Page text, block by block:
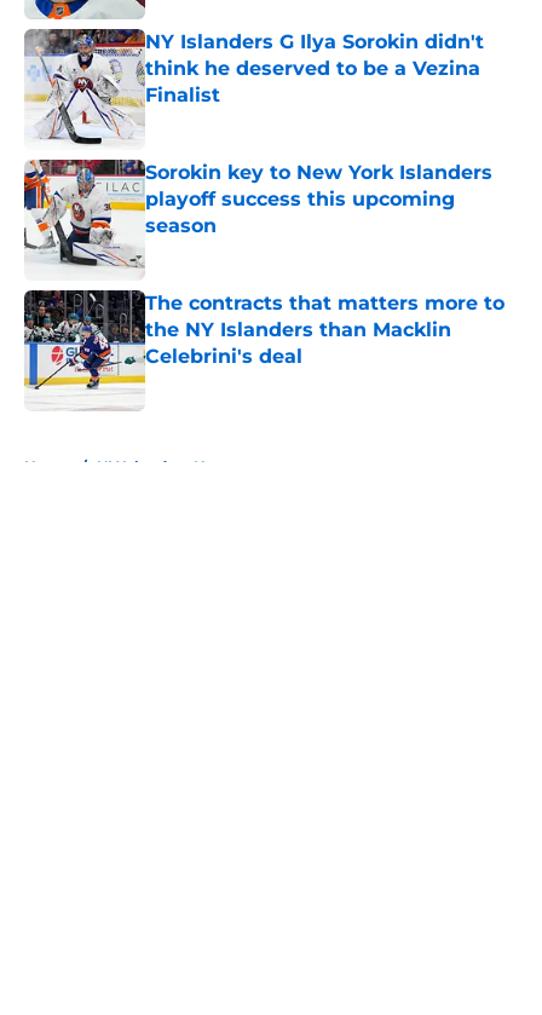
NY Islanders G Ilya Sorokin didn't
think he deserved to be a Vezina
Finalist
Sorokin key to New York Islanders
playoff success this upcoming
season
The contracts that matters more to
the NY Islanders than Macklin
Celebrini's deal
Published by on Invalid Date
Home / NY Islanders News